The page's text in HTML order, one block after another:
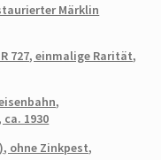
Märklin
727, einmalige Rarität,
1930
ohne Zinkpest,